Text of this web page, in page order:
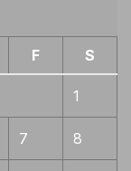
F S
1
7 8